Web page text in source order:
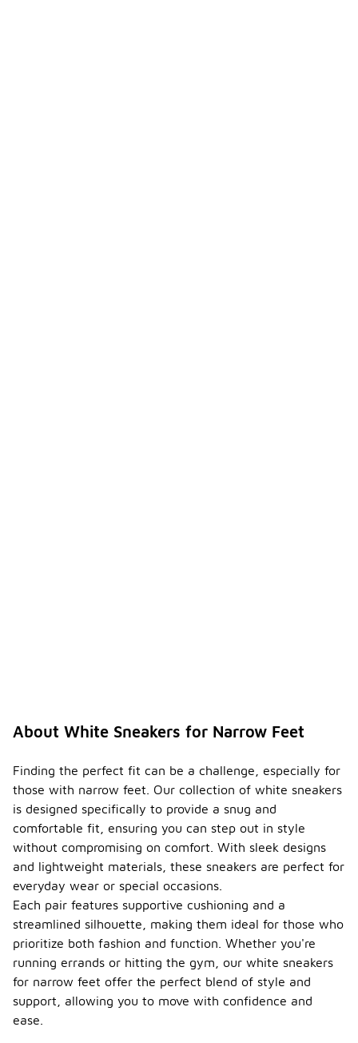
About White Sneakers for Narrow Feet
Finding the perfect fit can be a challenge, especially for
those with narrow feet. Our collection of white sneakers
is designed specifically to provide a snug and
comfortable fit, ensuring you can step out in style
without compromising on comfort. With sleek designs
and lightweight materials, these sneakers are perfect for
everyday wear or special occasions.
Each pair features supportive cushioning and a
streamlined silhouette, making them ideal for those who
prioritize both fashion and function. Whether you're
running errands or hitting the gym, our white sneakers
for narrow feet offer the perfect blend of style and
support, allowing you to move with confidence and
ease.